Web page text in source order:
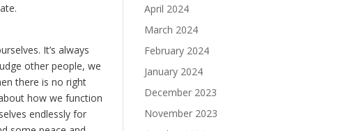
It’s always
other people, we
there is no right
how we function
endlessly for
April 2024
March 2024
February 2024
January 2024
December 2023
November 2023